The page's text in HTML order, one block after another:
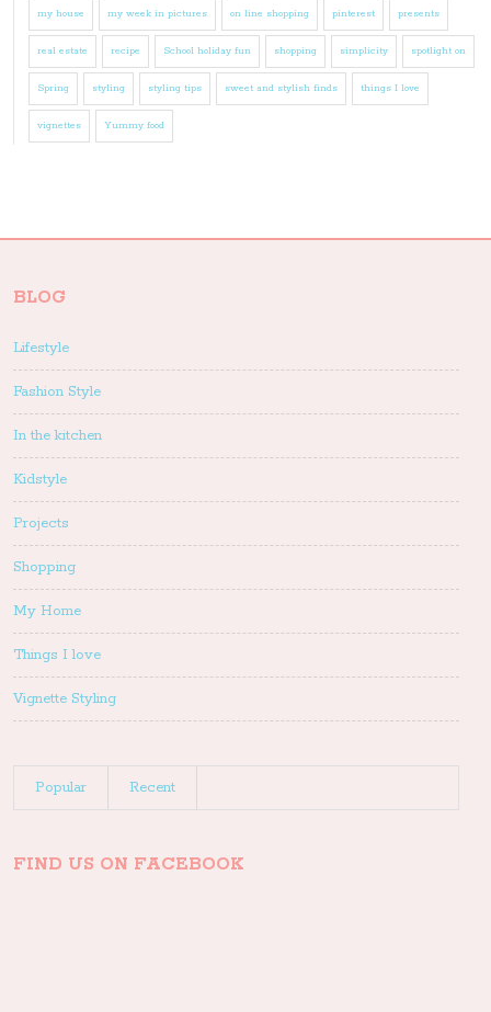
my house my week in pictures on line shopping pinterest presents
real estate recipe School holiday fun shopping simplicity spotlight on
Spring styling styling tips sweet and stylish finds things I love
vignettes Yummy food
BLOG
Lifestyle
Fashion Style
In the kitchen
Kidstyle
Projects
Shopping
My Home
Things I love
Vignette Styling
Popular Recent
FIND US ON FACEBOOK